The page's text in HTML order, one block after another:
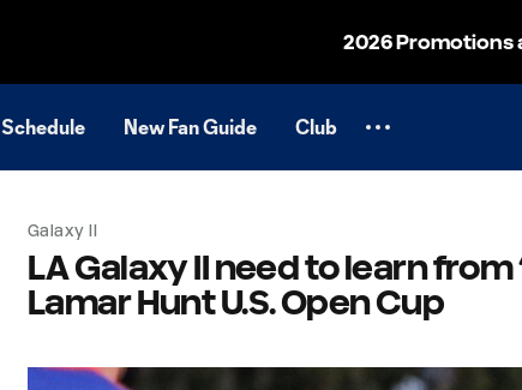
2026 Promotions
Schedule New Fan Guide Club
Galaxy II
LA Galaxy II need to learn
Lamar Hunt U.S. Open Cup